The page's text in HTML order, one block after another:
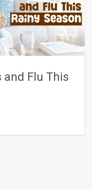
and Flu This